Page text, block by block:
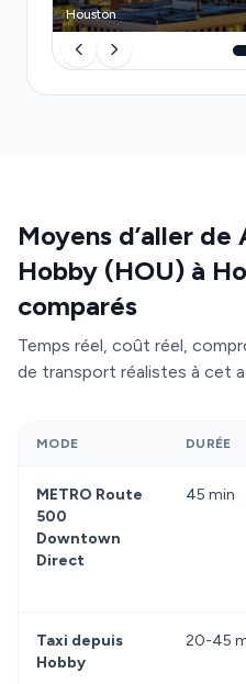
ground transport or
Houston
Moyens d’aller
Hobby (HOU) à
comparés
Temps réel, coût réel,
de transport réalistes à cet
MODE DURÉE
METRO Route
500
Downtown
Direct
45 min
Taxi depuis
Hobby
20-45